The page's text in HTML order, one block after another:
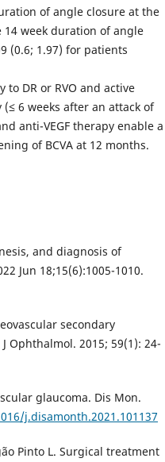
of angle closure at the
14 week duration of angle
(0.6; 1.97) for patients
DR or RVO and active
6 weeks after an attack of
anti-VEGF therapy enable a
of BCVA at 12 months.
and diagnosis of
Jun 18;15(6):1005-1010.
secondary
Ophthalmol. 2015; 59(1): 24-
glaucoma. Dis Mon.
j.disamonth.2021.101137
Pinto L. Surgical treatment